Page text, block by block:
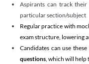
Aspirants can track
particular section/subject
Regular practice with
exam structure, lowering
Candidates can use
questions, which will help